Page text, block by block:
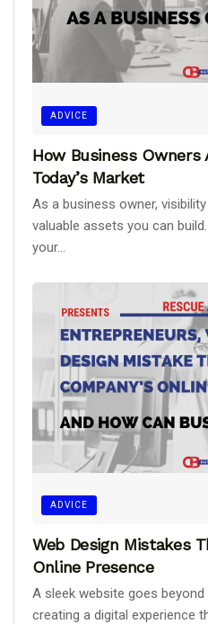
ADVICE
How Business Owners
Today’s Market
As a business owner,
valuable assets you can
your...
ADVICE
Web Design Mistakes
Online Presence
A sleek website goes
creating a digital experience